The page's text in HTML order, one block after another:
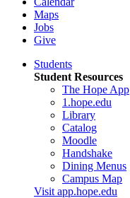
Maps
Jobs
Give
Students
Student Resources
The Hope App
1.hope.edu
Library
Catalog
Moodle
Handshake
Dining Menus
Campus Map
Visit app.hope.edu